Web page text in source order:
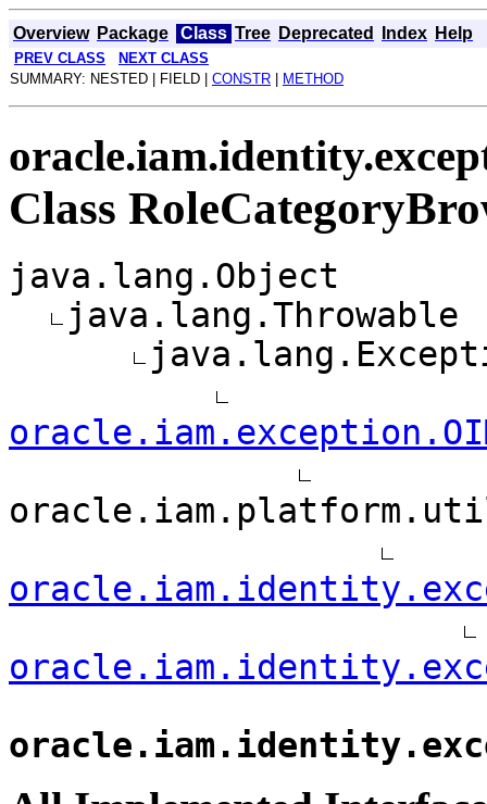
Overview Package Class Tree Deprecated Index Help
PREV CLASS
NEXT CLASS
SUMMARY: NESTED | FIELD | CONSTR METHOD
Class
java.lang.Object
java.lang.Throwable